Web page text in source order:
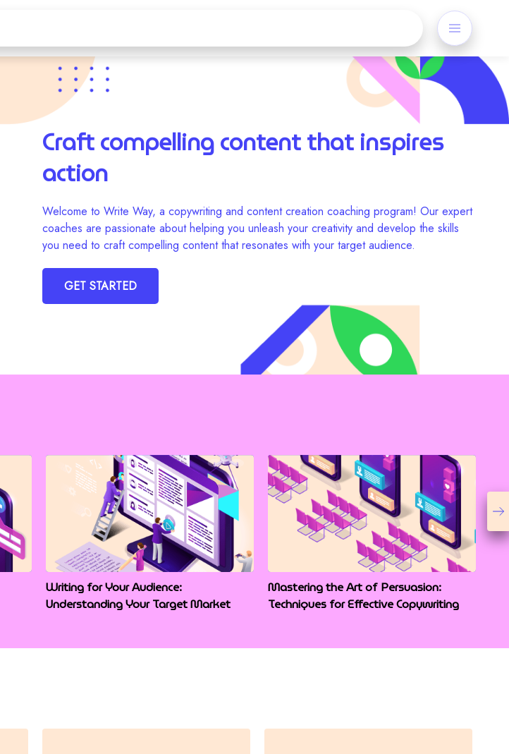
Craft compelling content that inspires
action
Welcome to Write Way, a copywriting and content creation coaching program! Our expert
coaches are passionate about helping you unleash your creativity and develop the skills
you need to craft compelling content that resonates with your target audience.
GET STARTED
Writing for Your Audience:
Understanding Your Target Market
Mastering the Art of Persuasion:
Techniques for Effective Copywriting